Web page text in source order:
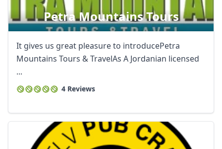
Petra Mountains Tours
It gives us great pleasure to introducePetra
Mountains Tours & TravelAs A Jordanian licensed
...
4 Reviews